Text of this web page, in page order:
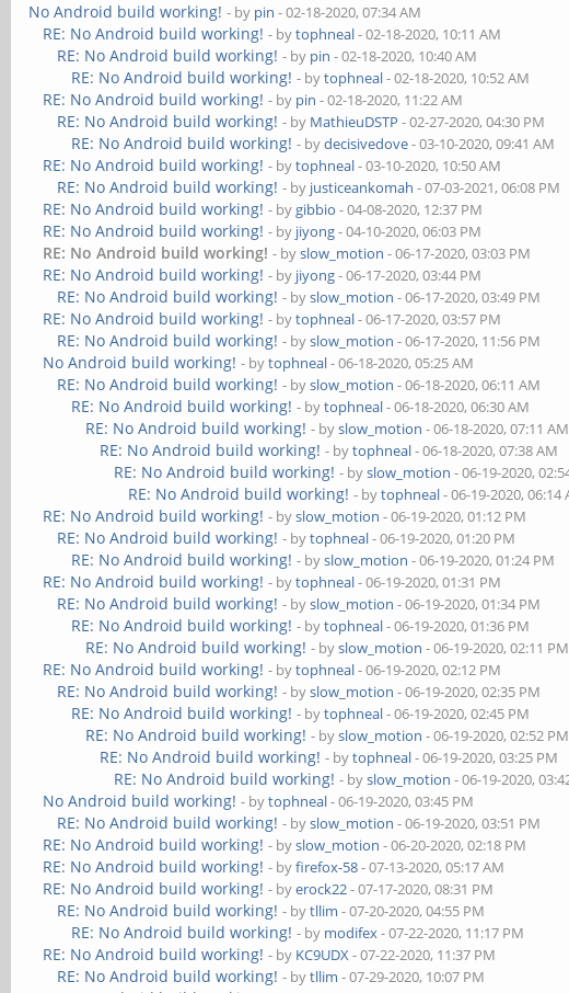
No Android build working! - by pin - 02-18-2020, 07:34 AM
RE: No Android build working! - bytophneal- 02-18-2020, 10:11 AM
RE: No Android build working! - by pin - 02-18-2020, 10:40 AM
RE: No Android build working! - bytophneal- 02-18-2020, 10:52 AM
RE: No Android build working! - by pin - 02-18-2020, 11:22 AM
RE: No Android build working! - by MathieuDSTP - 02-27-2020, 04:30 PM
RE: No Android build working! - bydecisivedove- 03-10-2020, 09:41 AM
RE: No Android build working! - bytophneal- 03-10-2020, 10:50 AM
RE: No Android build working! - by justiceankomah - 07-03-2021, 06:08 PM
RE: No Android build working! - bygibbio - 04-08-2020, 12:37 PM
RE: No Android build working! - by jiyong- 04-10-2020, 06:03 PM
RE: No Android build working! - byslow_motion - 06-17-2020, 03:03 PM
RE: No Android build working! - by jiyong- 06-17-2020, 03:44 PM
RE: No Android build working! - byslow_motion - 06-17-2020, 03:49 PM
RE: No Android build working! - bytophneal- 06-17-2020, 03:57 PM
RE: No Android build working! - byslow_motion - 06-17-2020, 11:56 PM
No Android build working! - bytophneal- 06-18-2020, 05:25 AM
RE: No Android build working! - byslow_motion - 06-18-2020, 06:11 AM
RE: No Android build working! - bytophneal- 06-18-2020, 06:30 AM
RE: No Android build working! - byslow_motion - 06-18-2020, 07:11 AM
RE: No Android build working! - bytophneal- 06-18-2020, 07:38 AM
RE: No Android build working! - byslow_motion - 06-19-2020,
RE: No Android build working! - bytophneal- 06-19-2020, 06:14
RE: No Android build working! - byslow_motion - 06-19-2020, 01:12 PM
RE: No Android build working! - bytophneal- 06-19-2020, 01:20 PM
RE: No Android build working! - byslow_motion - 06-19-2020, 01:24 PM
RE: No Android build working! - bytophneal- 06-19-2020, 01:31 PM
RE: No Android build working! - byslow_motion - 06-19-2020, 01:34 PM
RE: No Android build working! - bytophneal- 06-19-2020, 01:36 PM
RE: No Android build working! - byslow_motion - 06-19-2020, 02:11 PM
RE: No Android build working! - bytophneal- 06-19-2020, 02:12 PM
RE: No Android build working! - byslow_motion - 06-19-2020, 02:35 PM
RE: No Android build working! - bytophneal- 06-19-2020, 02:45 PM
RE: No Android build working! - byslow_motion - 06-19-2020, 02:52 PM
RE: No Android build working! - bytophneal- 06-19-2020, 03:25 PM
RE: No Android build working! - byslow_motion - 06-19-2020,
No Android build working! - bytophneal- 06-19-2020, 03:45 PM
RE: No Android build working! - byslow_motion - 06-19-2020, 03:51 PM
RE: No Android build working! - byslow_motion - 06-20-2020, 02:18 PM
RE: No Android build working! - byfirefox-58- 07-13-2020, 05:17 AM
RE: No Android build working! - byerock22- 07-17-2020, 08:31 PM
RE: No Android build working! - bytllim - 07-20-2020, 04:55 PM
RE: No Android build working! - by modifex- 07-22-2020, 11:17 PM
RE: No Android build working! - by KC9UDX- 07-22-2020, 11:37 PM
RE: No Android build working! - bytllim - 07-29-2020, 10:07 PM